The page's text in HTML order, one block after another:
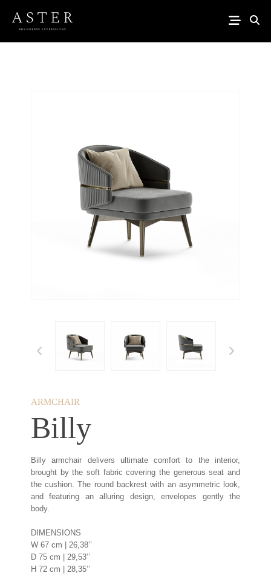
ARMCHAIR
Billy
Billy armchair delivers ultimate comfort to the interior,
brought by the soft fabric covering the generous seat and
the cushion. The round backrest with an asymmetric look,
and featuring an alluring design, envelopes gently the
body.
DIMENSIONS
W 67 cm | 26,38’’
D 75 cm | 29,53’’
H 72 cm | 28,35’’